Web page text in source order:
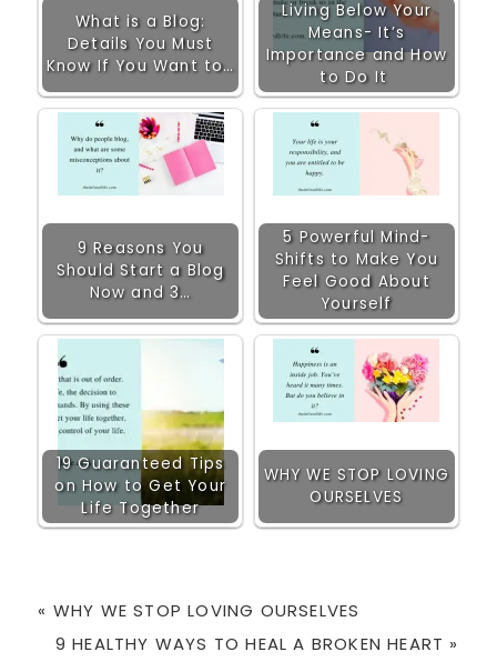
What is a Blog:
Details You Must
Know If You Want to…
Living Below Your
Means- It’s
Importance and How
to Do It
9 Reasons You
Should Start a Blog
Now and 3…
5 Powerful Mind-
Shifts to Make You
Feel Good About
Yourself
19 Guaranteed Tips
on How to Get Your
Life Together
WHY WE STOP LOVING
OURSELVES
Previous
Post:
« WHY WE STOP LOVING OURSELVES
Next
9 HEALTHY WAYS TO HEAL A BROKEN HEART »